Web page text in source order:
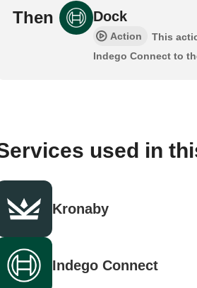
Then Dock
Action
This
Indego Connect to
used in
Kronaby
Indego Connect